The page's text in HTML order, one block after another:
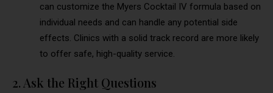
can customize the Myers Cocktail IV formula based on
individual needs and can handle any potential side
effects. Clinics with a solid track record are more likely
to offer safe, high-quality service.
2. Ask the Right Questions